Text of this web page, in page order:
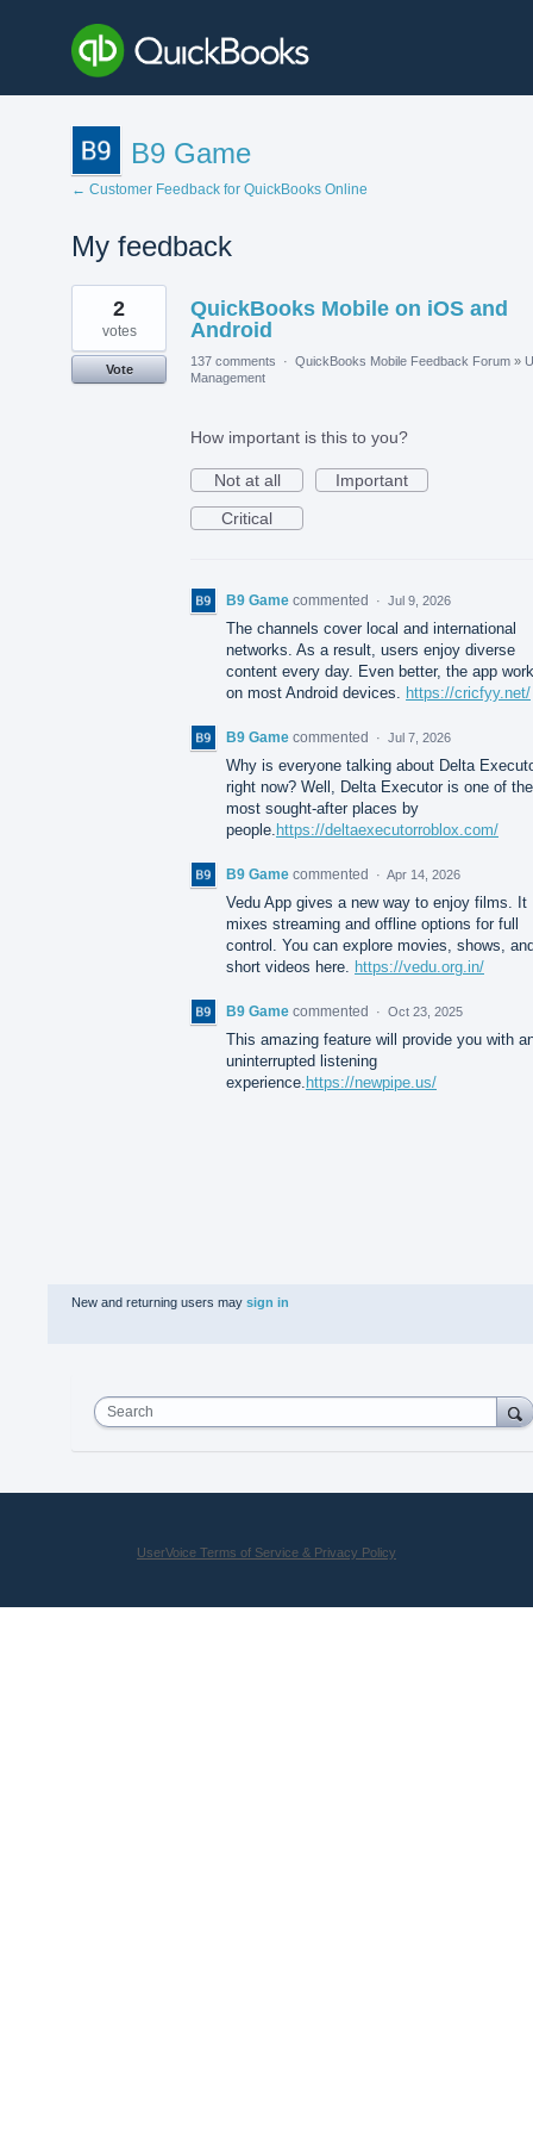
B9 Game
← Customer Feedback for QuickBooks Online
My feedback
1
found
QuickBooks Mobile on iOS and
Android
2
votes
Vote
137 comments · QuickBooks Mobile Feedback Forum »
Management
How important is this to you?
Not at all
Important
Critical
B9 Game commented · Jul 9, 2026
The channels cover local and international
networks. As a result, users enjoy diverse
content every day. Even better, the app
on most Android devices. https://cricfyy.net/
B9 Game commented · Jul 7, 2026
Why is everyone talking about Delta
right now? Well, Delta Executor is one of the
most sought-after places by
people. https://deltaexecutorroblox.com/
B9 Game commented · Apr 14, 2026
Vedu App gives a new way to enjoy films. It
mixes streaming and offline options for full
control. You can explore movies, shows,
short videos here. https://vedu.org.in/
B9 Game commented · Oct 23, 2025
This amazing feature will provide you with
uninterrupted listening
experience. https://newpipe.us/
New and returning users may sign in
Search
UserVoice Terms of Service & Privacy Policy